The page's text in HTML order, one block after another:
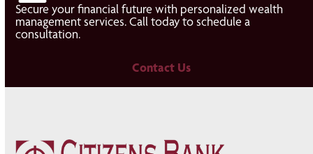
Secure your financial future with personalized wealth
management services. Call today to schedule a
consultation.
Contact Us